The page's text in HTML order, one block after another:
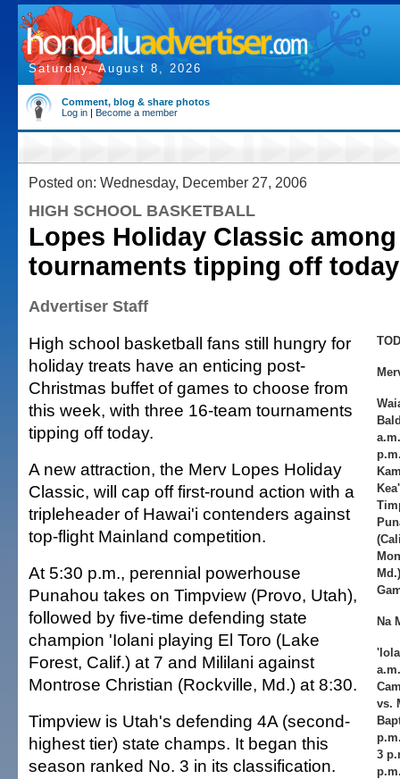
Saturday, August 8, 2026
Comment, blog & share photos
Log in | Become a member
Posted on: Wednesday, December 27, 2006
HIGH SCHOOL BASKETBALL
Lopes Holiday Classic among
tournaments tipping off today
Advertiser Staff
Na
vs.
3
High school basketball fans still hungry for
holiday treats have an enticing post-
Christmas buffet of games to choose from
this week, with three 16-team tournaments
tipping off today.
A new attraction, the Merv Lopes Holiday
Classic, will cap off first-round action with a
tripleheader of Hawai'i contenders against
top-flight Mainland competition.
At 5:30 p.m., perennial powerhouse
Punahou takes on Timpview (Provo, Utah),
followed by five-time defending state
champion 'Iolani playing El Toro (Lake
Forest, Calif.) at 7 and Mililani against
Montrose Christian (Rockville, Md.) at 8:30.
Timpview is Utah's defending 4A (second-
highest tier) state champs. It began this
season ranked No. 3 in its classification.